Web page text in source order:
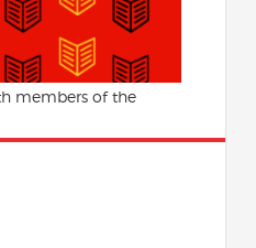
members of the